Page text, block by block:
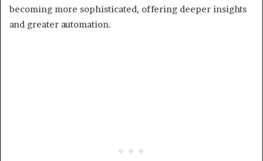
becoming more sophisticated, offering deeper insights
and greater automation.